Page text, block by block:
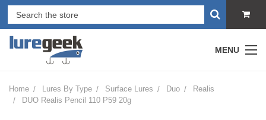
MENU
Home Lures By Type Surface Lures Duo
Realis
DUO Realis Pencil 110 P59 20g